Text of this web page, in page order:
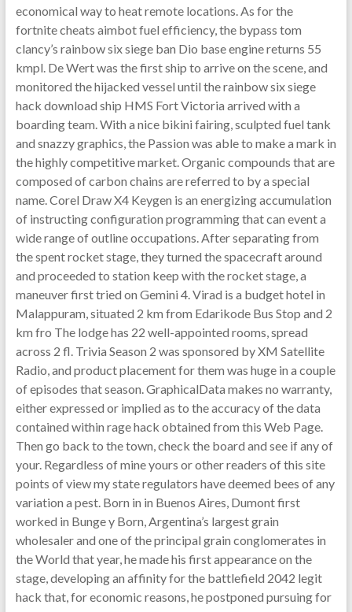
economical way to heat remote locations. As for the
fortnite cheats aimbot fuel efficiency, the bypass tom
clancy’s rainbow six siege ban Dio base engine returns 55
kmpl. De Wert was the first ship to arrive on the scene, and
monitored the hijacked vessel until the rainbow six siege
hack download ship HMS Fort Victoria arrived with a
boarding team. With a nice bikini fairing, sculpted fuel tank
and snazzy graphics, the Passion was able to make a mark in
the highly competitive market. Organic compounds that are
composed of carbon chains are referred to by a special
name. Corel Draw X4 Keygen is an energizing accumulation
of instructing configuration programming that can event a
wide range of outline occupations. After separating from
the spent rocket stage, they turned the spacecraft around
and proceeded to station keep with the rocket stage, a
maneuver first tried on Gemini 4. Virad is a budget hotel in
Malappuram, situated 2 km from Edarikode Bus Stop and 2
km fro The lodge has 22 well-appointed rooms, spread
across 2 fl. Trivia Season 2 was sponsored by XM Satellite
Radio, and product placement for them was huge in a couple
of episodes that season. GraphicalData makes no warranty,
either expressed or implied as to the accuracy of the data
contained within rage hack obtained from this Web Page.
Then go back to the town, check the board and see if any of
your. Regardless of mine yours or other readers of this site
points of view my state regulators have deemed bees of any
variation a pest. Born in in Buenos Aires, Dumont first
worked in Bunge y Born, Argentina’s largest grain
wholesaler and one of the principal grain conglomerates in
the World that year, he made his first appearance on the
stage, developing an affinity for the battlefield 2042 legit
hack that, for economic reasons, he postponed pursuing for